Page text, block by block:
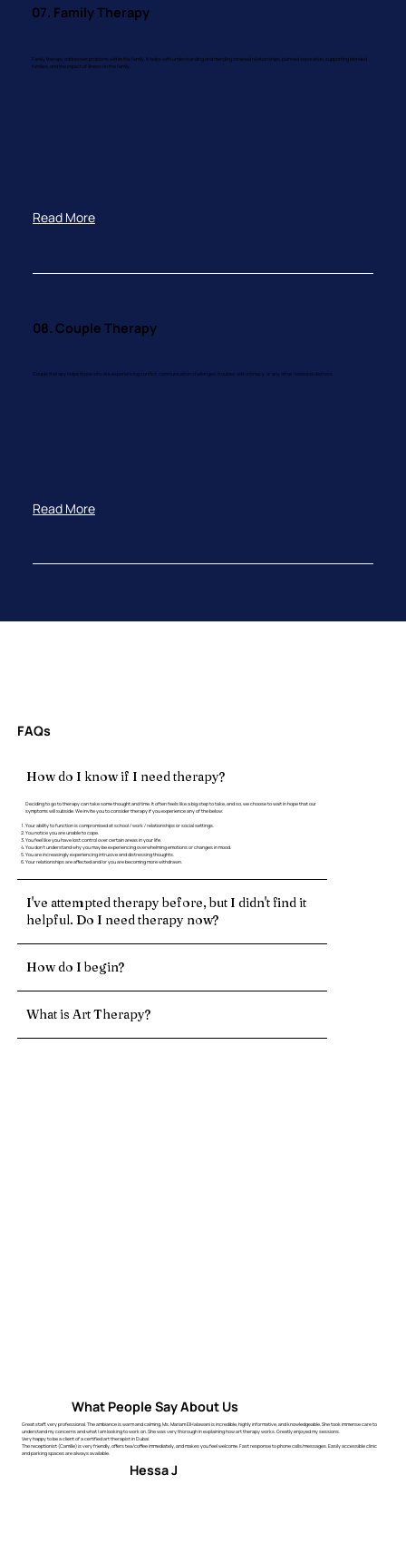
FAQs
How do I know if I need therapy?
Deciding to go to therapy can take some thought and time. It often feels like a big step to take, and so, we choose to wait in hope that our
symptoms will subside. We invite you to consider therapy if you experience any of the below:
Your ability to function is compromised at school / work / relationships or social settings.
You notice you are unable to cope.
You feel like you have lost control over certain areas in your life.
You don’t understand why you may be experiencing overwhelming emotions or changes in mood.
You are increasingly experiencing intrusive and distressing thoughts.
Your relationships are affected and/or you are becoming more withdrawn.
I've attempted therapy before, but I didn't find it
helpful. Do I need therapy now?
How do I begin?
What is Art Therapy?
What People Say About Us
Great staff, very professional. The ambiance is warm and calming. Ms. Mariam ElHalawani is incredible, highly informative, and knowledgeable. She took immense care to
understand my concerns and what I am looking to work on. She was very thorough in explaining how art therapy works. Greatly enjoyed my sessions.
Very happy to be a client of a certified art therapist in Dubai.
The receptionist (Camille) is very friendly, offers tea/coffee immediately, and makes you feel welcome. Fast response to phone calls/messages. Easily accessible clinic
and parking spaces are always available.
Hessa J
07. Family Therapy
Family therapy addresses problems within the family. It helps with understanding and mending strained relationships, planned separation, supporting blended
families, and the impact of illness on the family.
Read More
08. Couple Therapy
Couple therapy helps those who are experiencing conflict, communication challenges, troubles with intimacy, or any other relational distress.
Read More